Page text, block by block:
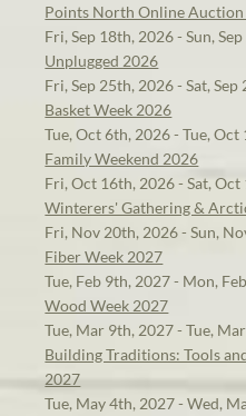
Points North Online
Fri, Sep 18th, 2026 - Sun,
Unplugged 2026
Fri, Sep 25th, 2026 - Sat,
Basket Week 2026
Tue, Oct 6th, 2026 - Tue,
Family Weekend 2026
Fri, Oct 16th, 2026 - Sat,
Winterers' Gathering &
Fri, Nov 20th, 2026 - Sun,
Fiber Week 2027
Tue, Feb 9th, 2027 - Mon,
Wood Week 2027
Tue, Mar 9th, 2027 - Tue,
Building Traditions: Tools
2027
Tue, May 4th, 2027 - Wed,